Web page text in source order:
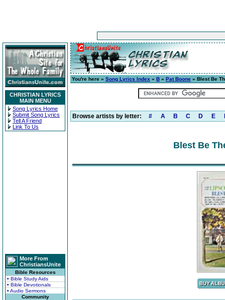
CHRISTIAN LYRICS
MAIN MENU
Song Lyrics Home
Submit Song Lyrics
Tell A Friend
Link To Us
More From
ChristiansUnite
Bible Resources
• Bible Study Aids
• Bible Devotionals
• Audio Sermons
Community
You're here » Song Lyrics Index » B » Pat Boone » Blest Be
Browse artists by letter: # A B C D E
Blest Be